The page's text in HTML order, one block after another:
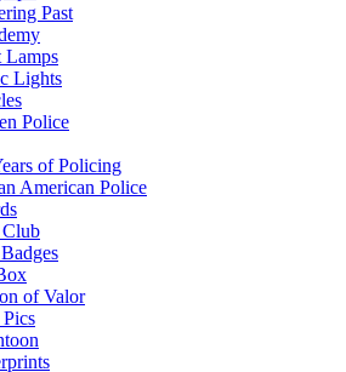
Past
Lamps
Lights
Police
of Policing
American Police
of Valor
Pics